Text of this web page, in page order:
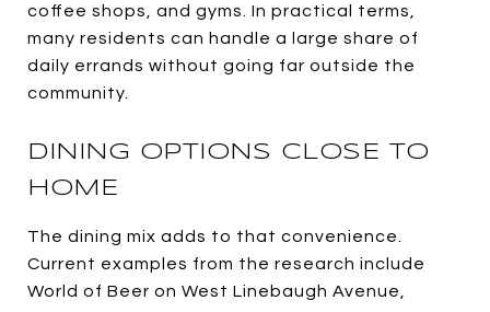
coffee shops, and gyms. In practical terms,
many residents can handle a large share of
daily errands without going far outside the
community.
DINING OPTIONS CLOSE TO
HOME
The dining mix adds to that convenience.
Current examples from the research include
World of Beer on West Linebaugh Avenue,